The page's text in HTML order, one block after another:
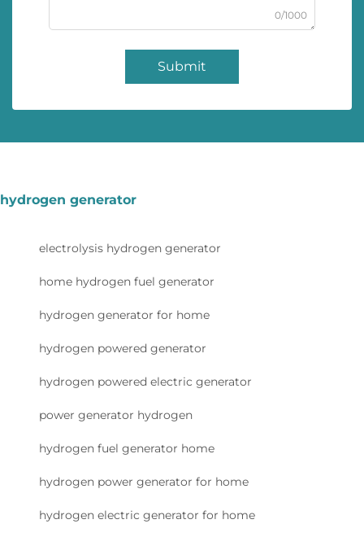
0/1000
Submit
hydrogen generator
electrolysis hydrogen generator
home hydrogen fuel generator
hydrogen generator for home
hydrogen powered generator
hydrogen powered electric generator
power generator hydrogen
hydrogen fuel generator home
hydrogen power generator for home
hydrogen electric generator for home